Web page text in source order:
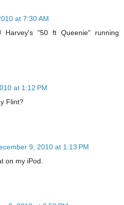
at 7:30 AM
Harvey's "50 ft Queenie" running
at 1:12 PM
Flint?
9, 2010 at 1:13 PM
on my iPod.